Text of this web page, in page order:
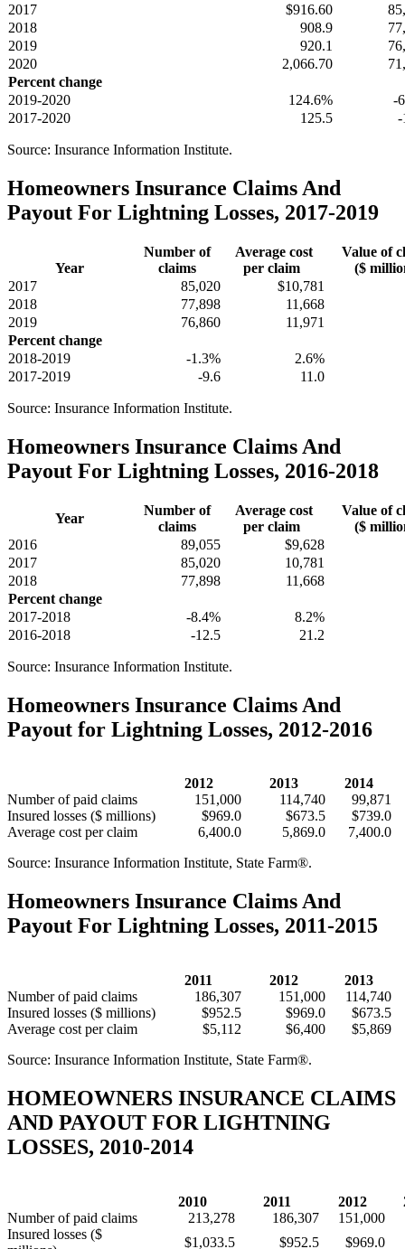
2017
$916.60
2018
908.9
2019
920.1
2020
2,066.70
Percent change
2019-2020
124.6%
-
2017-2020
125.5 -
Source: Insurance Information Institute.
Homeowners Insurance Claims And
Payout For Lightning Losses, 2017-2019
Year
Number of
claims
Average cost
per claim
Value of
($
2017
85,020
$10,781
2018
77,898
11,668
2019
76,860
11,971
Percent change
2018-2019
-1.3%
2.6%
2017-2019
-9.6 11.0
Source: Insurance Information Institute.
Homeowners Insurance Claims And
Payout For Lightning Losses, 2016-2018
Year
Number of
claims
Average cost
per claim
Value of
($
2016
89,055
$9,628
2017
85,020
10,781
2018
77,898
11,668
Percent change
2017-2018
-8.4%
8.2%
2016-2018
-12.5 21.2
Source: Insurance Information Institute.
Homeowners Insurance Claims And
Payout for Lightning Losses, 2012-2016
2012 2013
2014
Number of paid claims
151,000 114,740
99,871
Insured losses ($ millions)
$969.0 $673.5
$739.0
Average cost per claim
6,400.0 5,869.0
7,400.0
Source: Insurance Information Institute, State Farm®.
Homeowners Insurance Claims And
Payout For Lightning Losses, 2011-2015
2011 2012
2013
Number of paid claims
186,307 151,000
114,740
Insured losses ($ millions)
$952.5 $969.0
$673.5
Average cost per claim
$5,112 $6,400
$5,869
Source: Insurance Information Institute, State Farm®.
HOMEOWNERS INSURANCE CLAIMS
AND PAYOUT FOR LIGHTNING
LOSSES, 2010-2014
2010 2011 2012
Number of paid claims
213,278 186,307 151,000
Insured losses ($
$1,033.5 $952.5 $969.0